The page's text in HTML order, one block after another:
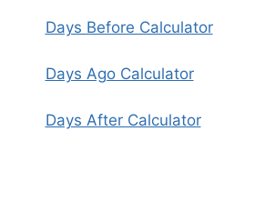
Days Before Calculator
Days Ago Calculator
Days After Calculator